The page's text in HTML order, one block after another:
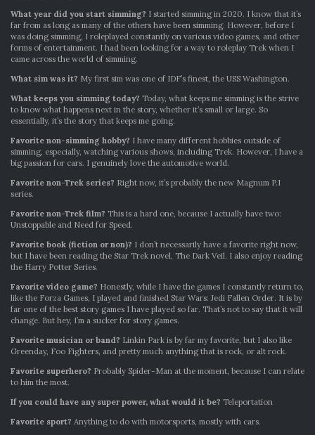
What year did you start simming? I started simming in 2020. I know that it’s
far from as long as many of the others have been simming. However, before I
was doing simming, I roleplayed constantly on various video games, and other
forms of entertainment. I had been looking for a way to roleplay Trek when I
came across the world of simming.
What sim was it? My first sim was one of IDF’s finest, the USS Washington.
What keeps you simming today? Today, what keeps me simming is the strive
to know what happens next in the story, whether it’s small or large. So
essentially, it’s the story that keeps me going.
Favorite non-simming hobby? I have many different hobbies outside of
simming, especially, watching various shows, including Trek. However, I have a
big passion for cars. I genuinely love the automotive world.
Favorite non-Trek series? Right now, it’s probably the new Magnum P.I
series.
Favorite non-Trek film? This is a hard one, because I actually have two:
Unstoppable and Need for Speed.
Favorite book (fiction or non)? I don’t necessarily have a favorite right now,
but I have been reading the Star Trek novel, The Dark Veil. I also enjoy reading
the Harry Potter Series.
Favorite video game? Honestly, while I have the games I constantly return to,
like the Forza Games, I played and finished Star Wars: Jedi Fallen Order. It is by
far one of the best story games I have played so far. That’s not to say that it will
change. But hey, I’m a sucker for story games.
Favorite musician or band? Linkin Park is by far my favorite, but I also like
Greenday, Foo Fighters, and pretty much anything that is rock, or alt rock.
Favorite superhero? Probably Spider-Man at the moment, because I can relate
to him the most.
If you could have any super power, what would it be? Teleportation
Favorite sport? Anything to do with motorsports, mostly with cars.